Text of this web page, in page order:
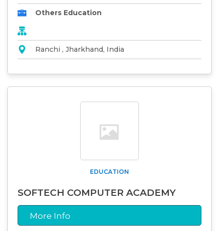
Others Education
Ranchi , Jharkhand, India
EDUCATION
SOFTECH COMPUTER ACADEMY
More Info